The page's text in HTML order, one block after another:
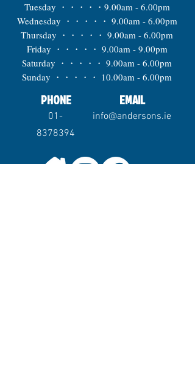
Tuesday ・・・・・9.00am - 6.00pm
Wednesday ・・・・・ 9.00am - 6.00pm
Thursday ・・・・・ 9.00am - 6.00pm
Friday ・・・・・ 9.00am - 9.00pm
Saturday ・・・・・ 9.00am - 6.00pm
Sunday ・・・・・ 10.00am - 6.00pm
PHONE EMAIL
01-
8378394
info@andersons.ie